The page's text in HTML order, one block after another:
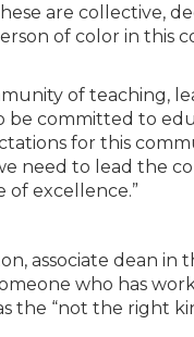
are collective,
of color in this
of teaching,
be committed to
for this
need to lead the
of excellence.”
associate dean in
who has
the “not the right